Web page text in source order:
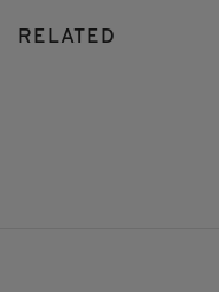
RELATED